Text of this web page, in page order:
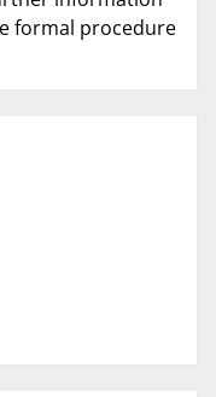
formal procedure